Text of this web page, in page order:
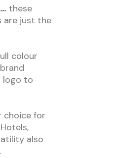
these
are just the
colour
logo to
choice for
also